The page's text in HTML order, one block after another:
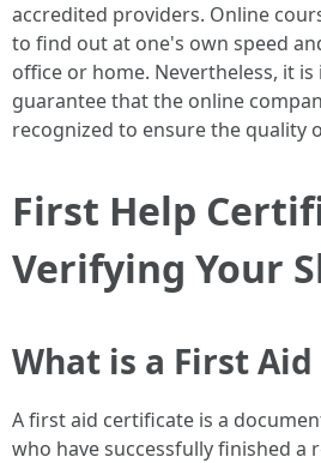
accredited providers. Online
to find out at one's own speed
office or home. Nevertheless, it
guarantee that the online
recognized to ensure the quality
First Help
Verifying Your
What is a First
A first aid certificate is a
who have successfully finished a